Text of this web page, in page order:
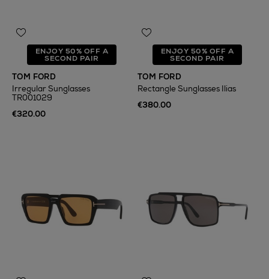
ENJOY 50% OFF A
SECOND PAIR
TOM FORD
Irregular Sunglasses
TR001029
€320.00
ENJOY 50% OFF A
SECOND PAIR
TOM FORD
Rectangle Sunglasses Ilias
€380.00